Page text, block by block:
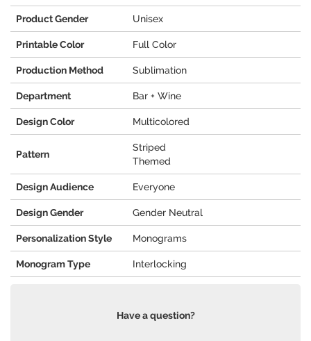
Product Gender Unisex
Printable Color Full Color
Production Method Sublimation
Department Bar + Wine
Design Color Multicolored
Pattern
Striped
Themed
Design Audience Everyone
Design Gender Gender Neutral
Personalization Style Monograms
Monogram Type Interlocking
Have a question?